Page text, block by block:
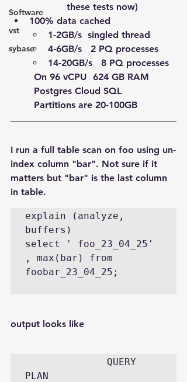
Software
vst
sybase
these tests now)
100% data cached
1-2GB/s  singled thread
4-6GB/s   2 PQ processes
14-20GB/s   8 PQ processes
On 96 vCPU  624 GB RAM
Postgres Cloud SQL
Partitions are 20-100GB
I run a full table scan on foo using un-
index column "bar". Not sure if it
matters but "bar" is the last column
in table.
explain (analyze,
buffers)
select ' foo_23_04_25'
, max(bar) from
foobar_23_04_25;
output looks like
PLAN